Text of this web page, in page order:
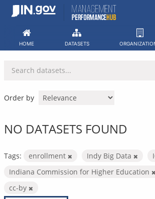
Skip
HOME DATASETS
Order by
NO DATASETS FOUND
Tags: enrollment Indy Big Data
Indiana Commission for Higher Education
cc-by